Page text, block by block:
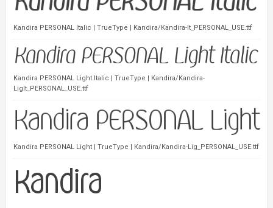
Kandira PERSONAL Italic | TrueType | Kandira/Kandira-It_PERSONAL_USE.ttf
Kandira PERSONAL Light Italic | TrueType | Kandira/Kandira-
LigIt_PERSONAL_USE.ttf
Kandira PERSONAL Light | TrueType | Kandira/Kandira-Lig_PERSONAL_USE.ttf